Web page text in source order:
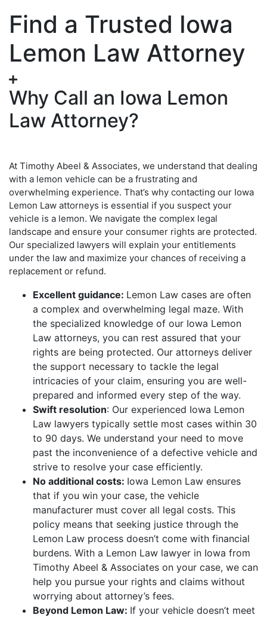
Find a Trusted Iowa
Lemon Law Attorney
Why Call an Iowa Lemon
Law Attorney?
At Timothy Abeel & Associates, we understand that dealing
with a lemon vehicle can be a frustrating and
overwhelming experience. That’s why contacting our Iowa
Lemon Law attorneys is essential if you suspect your
vehicle is a lemon. We navigate the complex legal
landscape and ensure your consumer rights are protected.
Our specialized lawyers will explain your entitlements
under the law and maximize your chances of receiving a
replacement or refund.
Excellent guidance: Lemon Law cases are often
a complex and overwhelming legal maze. With
the specialized knowledge of our Iowa Lemon
Law attorneys, you can rest assured that your
rights are being protected. Our attorneys deliver
the support necessary to tackle the legal
intricacies of your claim, ensuring you are well-
prepared and informed every step of the way.
Swift resolution: Our experienced Iowa Lemon
Law lawyers typically settle most cases within 30
to 90 days. We understand your need to move
past the inconvenience of a defective vehicle and
strive to resolve your case efficiently.
No additional costs: Iowa Lemon Law ensures
that if you win your case, the vehicle
manufacturer must cover all legal costs. This
policy means that seeking justice through the
Lemon Law process doesn’t come with financial
burdens. With a Lemon Law lawyer in Iowa from
Timothy Abeel & Associates on your case, we can
help you pursue your rights and claims without
worrying about attorney’s fees.
Beyond Lemon Law: If your vehicle doesn’t meet